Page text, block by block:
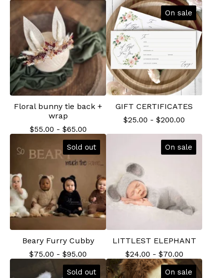
Floral bunny tie back +
wrap
$55.00 - $65.00
On sale
GIFT CERTIFICATES
$25.00 - $200.00
Sold out
Beary Furry Cubby
$75.00 - $95.00
On sale
LITTLEST ELEPHANT
$24.00 - $70.00
Sold out On sale